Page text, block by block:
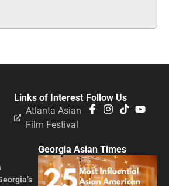
Follow Us
Links of Interest
Atlanta Asian
Film Festival
Georgia Asian Times